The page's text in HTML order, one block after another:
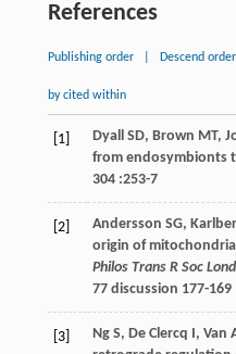
References
Publishing order Descend
by cited within
[1] Dyall SD, Brown MT,
from endosymbionts
304:253-7
[2] Andersson SG,
origin of
Philos Trans R Soc
77 discussion 177-169
[3] Ng S, De Clercq I, Van